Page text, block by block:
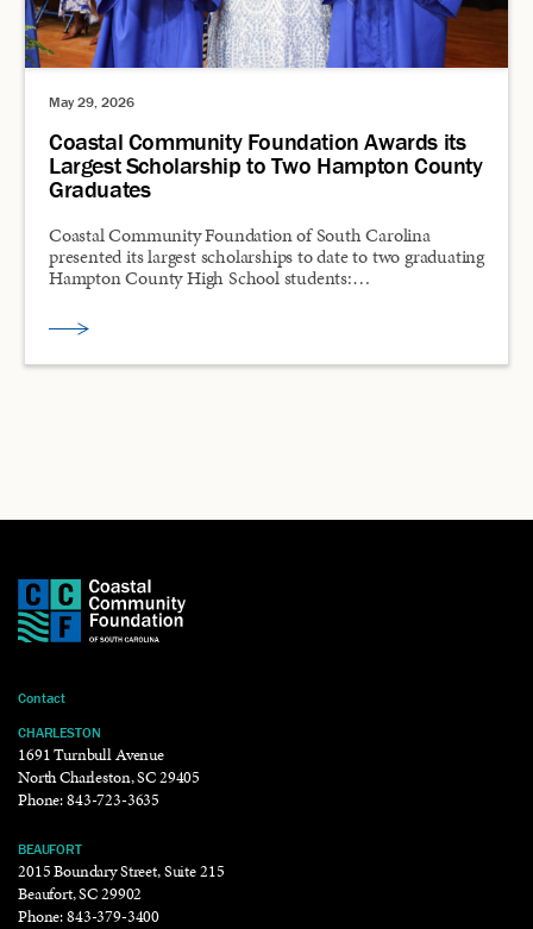
May 29, 2026
Coastal Community Foundation Awards its
Largest Scholarship to Two Hampton County
Graduates
Coastal Community Foundation of South Carolina
presented its largest scholarships to date to two graduating
Hampton County High School students:…
Contact
CHARLESTON
1691 Turnbull Avenue
North Charleston, SC 29405
Phone:843-723-3635
BEAUFORT
2015 Boundary Street, Suite 215
Beaufort, SC 29902
Phone:843-379-3400